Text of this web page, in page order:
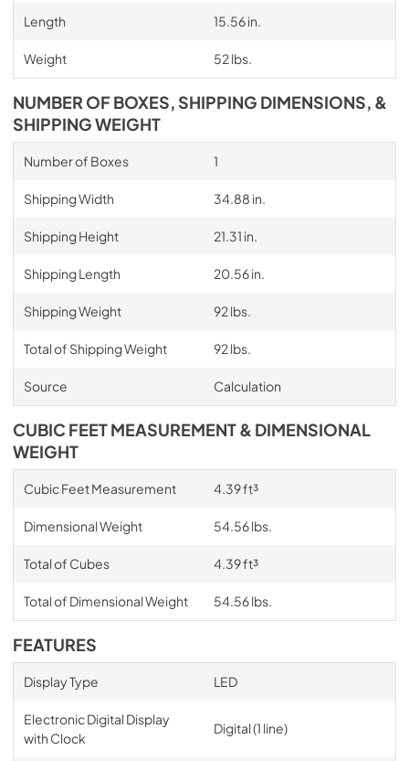
Length 15.56 in.
Weight 52 lbs.
NUMBER OF BOXES, SHIPPING DIMENSIONS, &
SHIPPING WEIGHT
Number of Boxes 1
Shipping Width 34.88 in.
Shipping Height 21.31 in.
Shipping Length 20.56 in.
Shipping Weight 92 lbs.
Total of Shipping Weight 92 lbs.
Source Calculation
CUBIC FEET MEASUREMENT & DIMENSIONAL
WEIGHT
Cubic Feet Measurement 4.39 ft³
Dimensional Weight 54.56 lbs.
Total of Cubes 4.39 ft³
Total of Dimensional Weight 54.56 lbs.
FEATURES
Display Type LED
Electronic Digital Display
with Clock
Digital (1 line)